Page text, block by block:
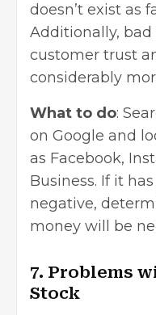
doesn’t exist as
Additionally,
customer trust
considerably
What to do:
on Google and
as Facebook,
Business. If it
negative,
money will be
7. Problems
Stock